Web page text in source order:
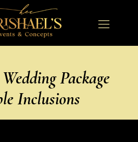
Package
Inclusions